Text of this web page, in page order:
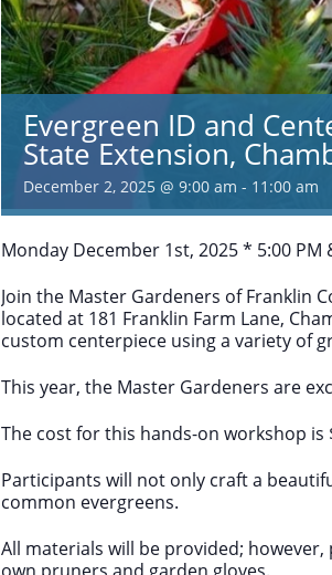
Evergreen ID and
State Extension,
December 2, 2025 @ 9:00 am - 11:00 am
Monday December 1st, 2025 * 5:00
Join the Master Gardeners of Franklin
located at 181 Franklin Farm Lane,
custom centerpiece using a variety of
This year, the Master Gardeners are
The cost for this hands-on workshop is
Participants will not only craft a
common evergreens.
All materials will be provided;